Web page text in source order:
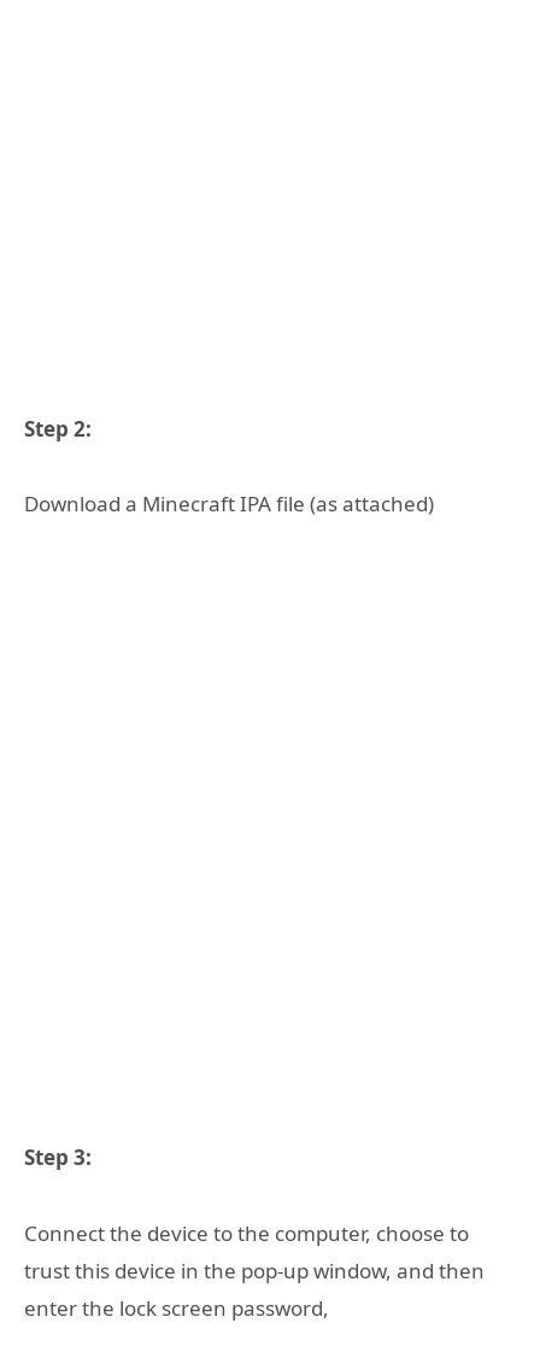
Step 2:
Download a Minecraft IPA file (as attached)
Step 3:
Connect the device to the computer, choose to
trust this device in the pop-up window, and then
enter the lock screen password,